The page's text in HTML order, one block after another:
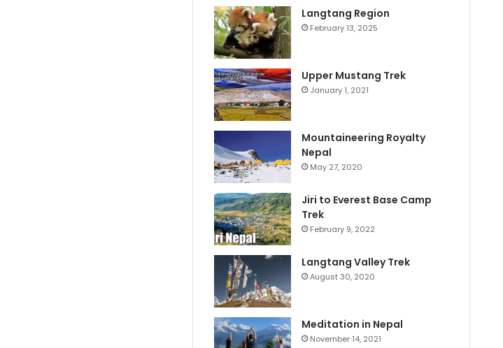
Langtang Region
February 13, 2025
Upper Mustang Trek
January 1, 2021
Mountaineering Royalty
Nepal
May 27, 2020
Jiri to Everest Base Camp
Trek
February 9, 2022
Langtang Valley Trek
August 30, 2020
Meditation in Nepal
November 14, 2021